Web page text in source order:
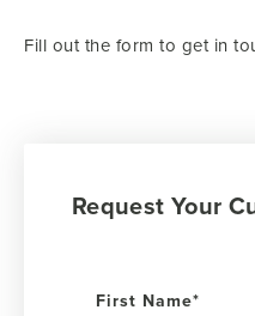
Fill out the form to get in
Request Your
First Name*